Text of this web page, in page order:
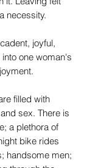
necessity.
joyful,
one woman's
filled with
sex. There is
a plethora of
bike rides
handsome men;